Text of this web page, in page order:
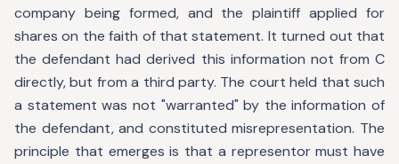
company being formed, and the plaintiff applied for
shares on the faith of that statement. It turned out that
the defendant had derived this information not from C
directly, but from a third party. The court held that such
a statement was not "warranted" by the information of
the defendant, and constituted misrepresentation. The
principle that emerges is that a representor must have